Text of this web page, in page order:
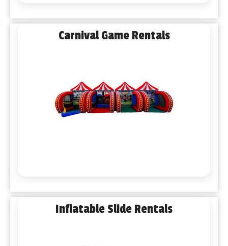
Carnival Game Rentals
Inflatable Slide Rentals